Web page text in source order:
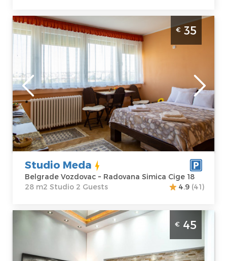
Studio Apartment Studio Meda Belgrade
Vozdovac
Location:
Belgrade
Vozdovac
Address:
Radovana
Simica Cige 18
Price35 €
Guests:
Area of the
apartment :28
m2
Structure :
Studio
€ 35
Studio Meda
Belgrade Vozdovac ~ Radovana Simica Cige 18
28 m2 Studio 2 Guests
4.9 (41)
Apartment Royal 1 Vračar is located in
Beogradska street. Average price for this
apartment is 35€. Apartment Royal 1 is
perfect place for 2 persons.
€ 45